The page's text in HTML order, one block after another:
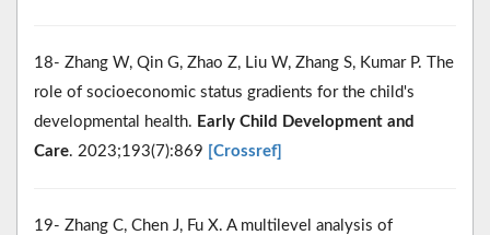
18- Zhang W, Qin G, Zhao Z, Liu W, Zhang S, Kumar P. The
role of socioeconomic status gradients for the child's
developmental health. Early Child Development and
Care. 2023;193(7):869 [Crossref]
19- Zhang C, Chen J, Fu X. A multilevel analysis of